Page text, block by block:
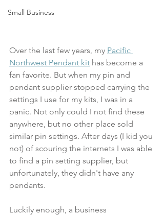
Small Business
Over the last few years, my Pacific
Northwest Pendant kit has become a
fan favorite. But when my pin and
pendant supplier stopped carrying the
settings I use for my kits, I was in a
panic. Not only could I not find these
anywhere, but no other place sold
similar pin settings. After days (I kid you
not) of scouring the internets I was able
to find a pin setting supplier, but
unfortunately, they didn't have any
pendants.
Luckily enough, a business